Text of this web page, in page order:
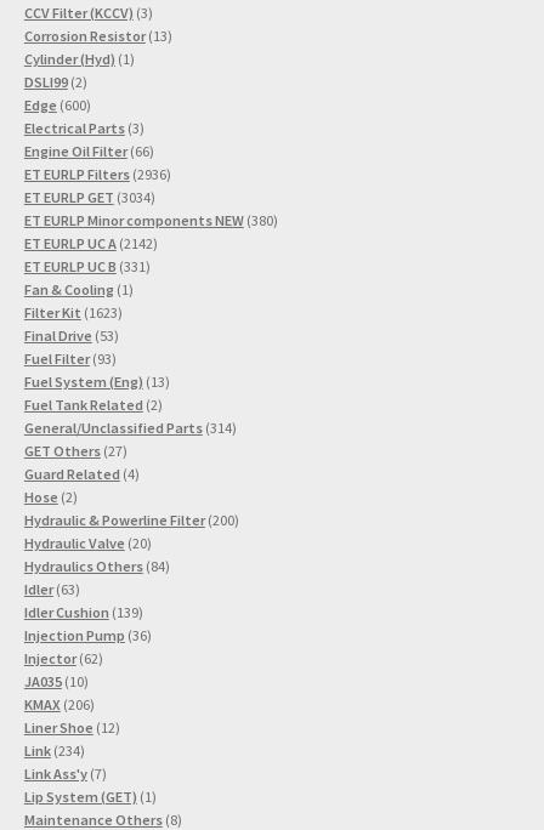
products
CCV Filter (KCCV) 33
products
Corrosion Resistor 1313
Cylinder (Hyd) 11
DSLI99 22
products
Edge 600600
products
Electrical Parts 33
products
Engine Oil Filter 6666
products
ET EURLP Filters 29362936
ET EURLP GET 30343034
products
ET EURLP Minor components NEW 380380
ET EURLP UC A 21422142
ET EURLP UC B 331331
Fan & Cooling 11
Filter Kit 16231623
products
Final Drive 5353
products
Fuel Filter 9393
products
Fuel System (Eng) 1313
Fuel Tank Related 22
products
General/Unclassified Parts 314314
GET Others 2727
products
Guard Related 44
Hose 22
products
Hydraulic & Powerline Filter 200200
Hydraulic Valve 2020
products
Hydraulics Others 8484
Idler 6363
products
Idler Cushion 139139
products
Injection Pump 3636
Injector 6262
JA035 1010
products
KMAX 206206
products
Liner Shoe 1212
Link 234234
products
Link Ass'y 77
products
Lip System (GET) 11
product
Maintenance Others 88